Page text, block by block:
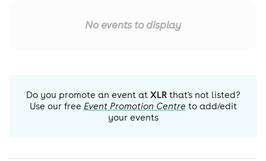
No events to display
Do you promote an event at XLRthat's not listed?
Use our free Event Promotion Centre to add/edit
your events